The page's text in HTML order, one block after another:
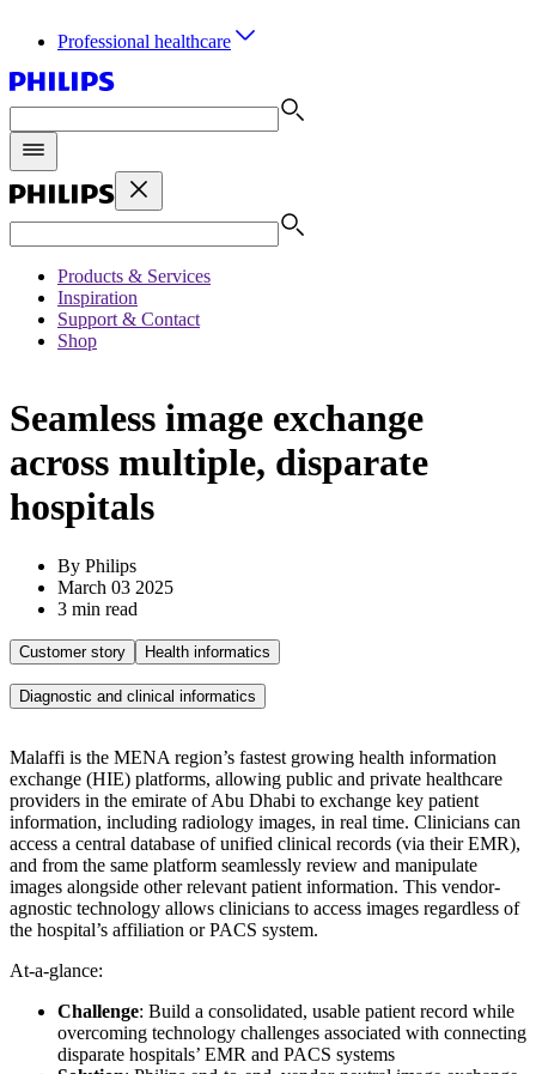
Professional healthcare
Products & Services
Inspiration
Support & Contact
Shop
Seamless image exchange
across multiple, disparate
hospitals
By Philips
March 03 2025
3 min read
Customer story Health informatics
Diagnostic and clinical informatics
Malaffi is the MENA region’s fastest growing health information
exchange (HIE) platforms, allowing public and private healthcare
providers in the emirate of Abu Dhabi to exchange key patient
information, including radiology images, in real time. Clinicians can
access a central database of unified clinical records (via their EMR),
and from the same platform seamlessly review and manipulate
images alongside other relevant patient information. This vendor-
agnostic technology allows clinicians to access images regardless of
the hospital’s affiliation or PACS system.
At-a-glance:
Challenge: Build a consolidated, usable patient record while
overcoming technology challenges associated with connecting
disparate hospitals’ EMR and PACS systems